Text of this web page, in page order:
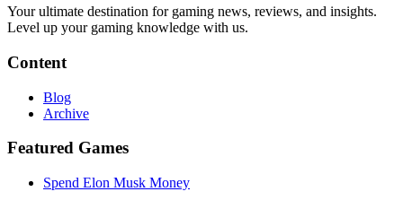
Your ultimate destination for gaming news, reviews, and insights.
Level up your gaming knowledge with us.
Content
Blog
Archive
Featured Games
Spend Elon Musk Money